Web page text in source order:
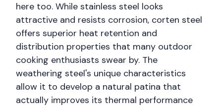
here too. While stainless steel looks
attractive and resists corrosion, corten steel
offers superior heat retention and
distribution properties that many outdoor
cooking enthusiasts swear by. The
weathering steel's unique characteristics
allow it to develop a natural patina that
actually improves its thermal performance